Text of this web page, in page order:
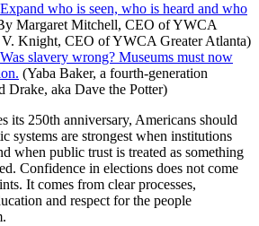
Expand who is seen, who is heard and who
Margaret Mitchell, CEO of YWCA
Knight, CEO of YWCA Greater Atlanta)
Was slavery wrong? Museums must now
(Yaba Baker, a fourth-generation
Drake, aka Dave the Potter)
its 250th anniversary, Americans should
systems are strongest when institutions
when public trust is treated as something
Confidence in elections does not come
It comes from clear processes,
and respect for the people